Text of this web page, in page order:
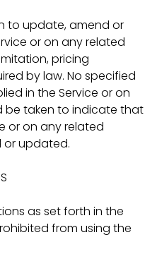
to update, amend or
or on any related
pricing
by law. No specified
in the Service or on
be taken to indicate that
or on any related
or updated.
as set forth in the
from using the